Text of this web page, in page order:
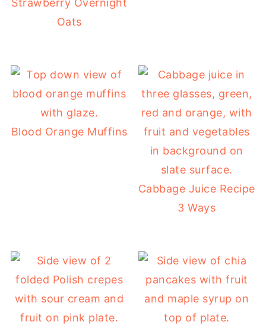
Strawberry Overnight
Oats
Blood Orange Muffins
Cabbage Juice Recipe
3 Ways